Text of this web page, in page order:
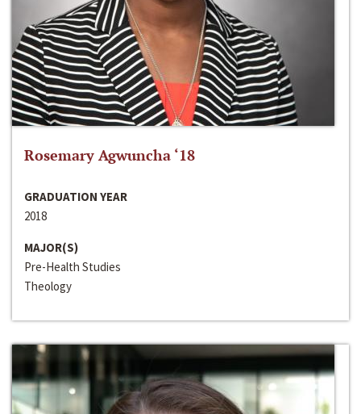
Rosemary Agwuncha ‘18
GRADUATION YEAR
2018
MAJOR(S)
Pre-Health Studies
Theology